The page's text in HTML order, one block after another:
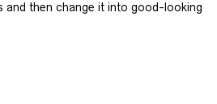
and then change it into good-looking